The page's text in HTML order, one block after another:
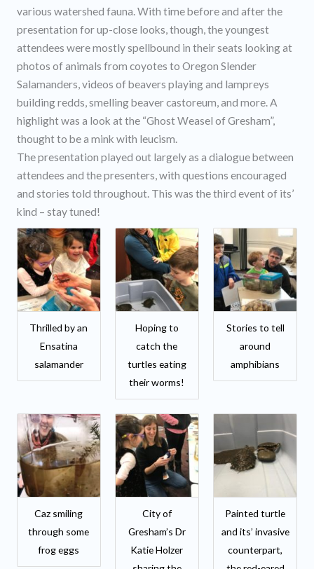
various watershed fauna. With time before and after the
presentation for up-close looks, though, the youngest
attendees were mostly spellbound in their seats looking at
photos of animals from coyotes to Oregon Slender
Salamanders, videos of beavers playing and lampreys
building redds, smelling beaver castoreum, and more. A
highlight was a look at the “Ghost Weasel of Gresham”,
thought to be a mink with leucism.
The presentation played out largely as a dialogue between
attendees and the presenters, with questions encouraged
and stories told throughout. This was the third event of its’
kind – stay tuned!
Thrilled by an
Ensatina
salamander
Hoping to
catch the
turtles eating
their worms!
Stories to tell
around
amphibians
Caz smiling
through some
frog eggs
City of
Gresham’s Dr
Katie Holzer
Painted turtle
and its’ invasive
counterpart,